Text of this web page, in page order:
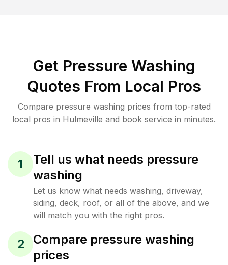
Get Pressure Washing
Quotes From Local Pros
Compare pressure washing prices from top-rated
local pros in Hulmeville and book service in minutes.
1
Tell us what needs pressure
washing
Let us know what needs washing, driveway,
siding, deck, roof, or all of the above, and we
will match you with the right pros.
2
Compare pressure washing
prices